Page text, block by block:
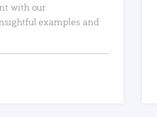
with our
examples and